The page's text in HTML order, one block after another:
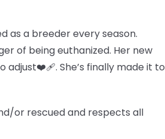
as a breeder every season.
of being euthanized. Her new
She’s finally made it to
or rescued and respects all